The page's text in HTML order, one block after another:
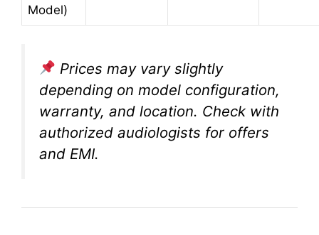
Model)
Prices may vary slightly
depending on model configuration,
warranty, and location. Check with
authorized audiologists for offers
and EMI.